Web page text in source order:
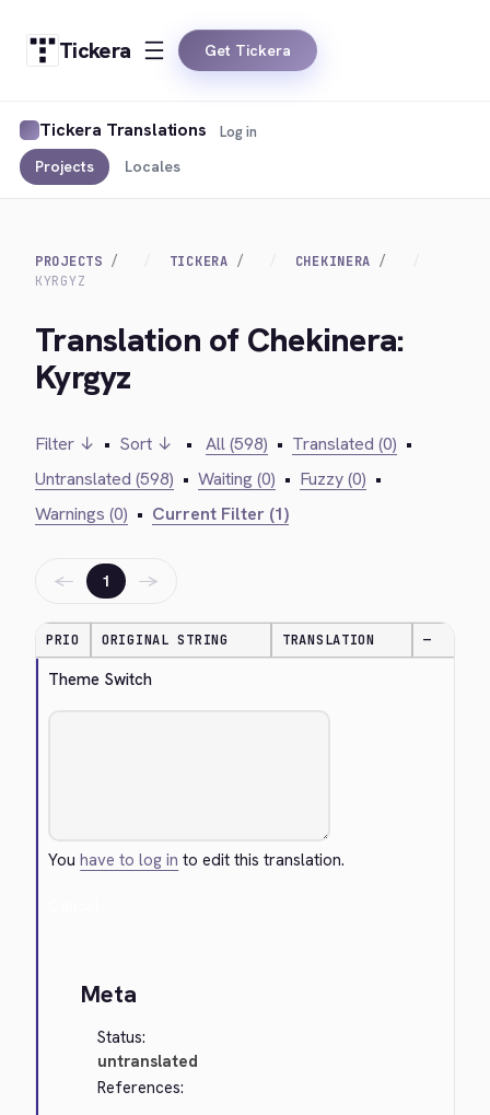
Tickera Get Tickera
Tickera Translations
Projects Locales
Log in
PROJECTS TICKERA
CHEKINERA
KYRGYZ
Translation of Chekinera:
Kyrgyz
Filter ↓ • Sort ↓ • All (598) • Translated (0) •
Untranslated (598) • Waiting (0) • Fuzzy (0) •
Warnings (0) • Current Filter (1)
← 1 →
PRIO ORIGINAL STRING TRANSLATION —
Theme Switch
Youhave to log in to edit this translation.
Meta
Status:
untranslated
References: